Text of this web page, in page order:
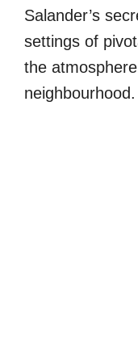
Salander’s
settings of
the
neighbourhood.